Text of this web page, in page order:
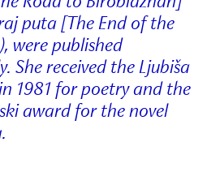
puta [The End of the
were published
She received the Ljubiša
1981 for poetry and the
award for the novel